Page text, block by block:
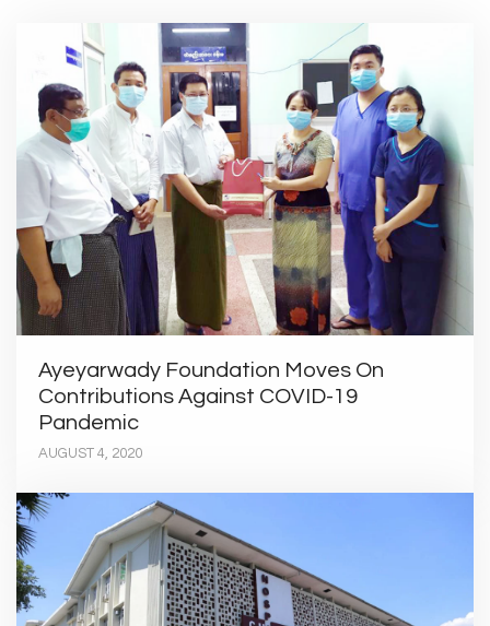
Ayeyarwady Foundation Moves On
Contributions Against COVID-19
Pandemic
AUGUST 4, 2020